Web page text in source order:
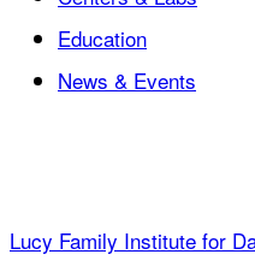
Education
News & Events
Lucy Family Institute for